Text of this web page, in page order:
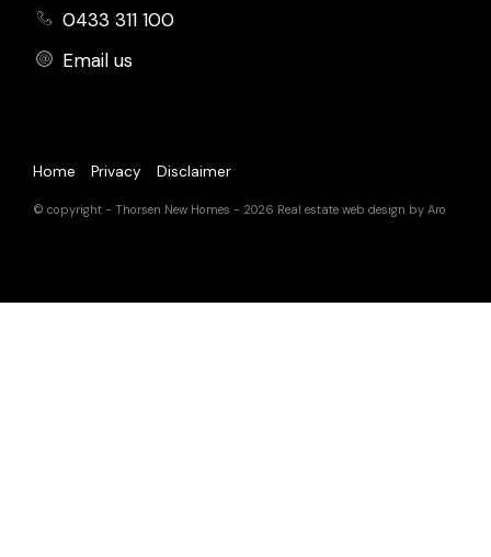
0433 311 100
Email us
Home Privacy Disclaimer
© copyright - Thorsen New Homes - 2026 Real estate web design by Aro